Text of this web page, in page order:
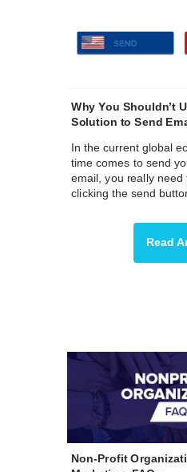
Non-Profit
Why You Shouldn’t
Solution to Send
In the current global
time comes to send
email, you really need
clicking the send
Read